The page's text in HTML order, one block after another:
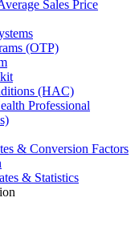
Sales Price
(OTP)
(HAC)
Professional
& Conversion Factors
& Statistics